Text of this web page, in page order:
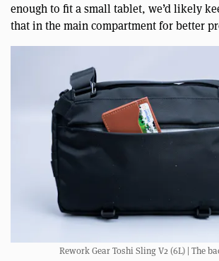
enough to fit a small tablet, we’d likely
that in the main compartment for better
Rework Gear Toshi Sling V2 (6L) | The